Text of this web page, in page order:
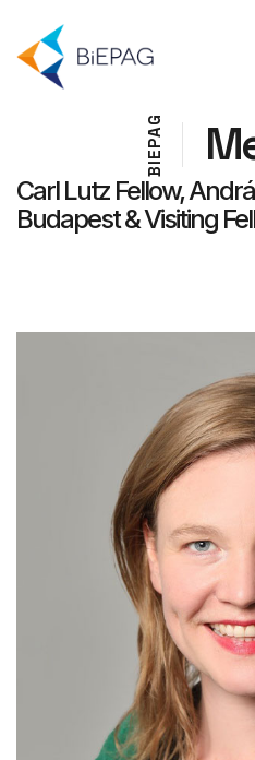
B
I
E
P
A
G
Carl Lutz Fellow,
Budapest & Visiting